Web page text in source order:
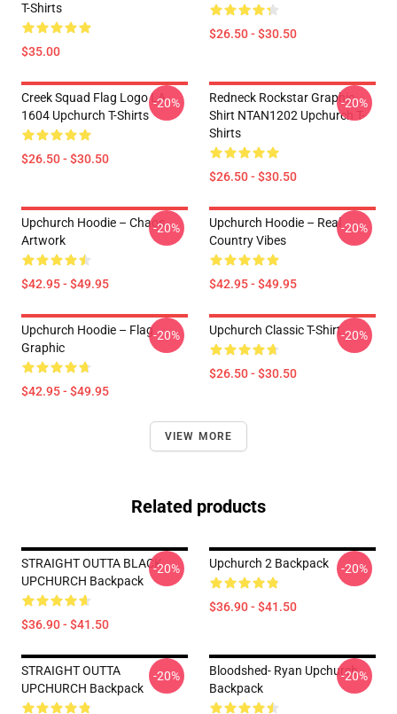
T-Shirts
$35.00
$26.50 - $30.50
Creek Squad Flag Logo LA
1604 Upchurch T-Shirts
$26.50 - $30.50
-20%
Redneck Rockstar Graphic
Shirt NTAN1202 Upchurch T-
Shirts
$26.50 - $30.50
-20%
Upchurch Hoodie – Chaos
Artwork
$42.95 - $49.95
-20%
Upchurch Hoodie – Real
Country Vibes
$42.95 - $49.95
-20%
Upchurch Hoodie – Flag
Graphic
$42.95 - $49.95
-20% Upchurch Classic T-Shirt
$26.50 - $30.50
-20%
VIEW MORE
Related products
STRAIGHT OUTTA BLACK
UPCHURCH Backpack
$36.90 - $41.50
-20% Upchurch 2 Backpack
$36.90 - $41.50
-20%
STRAIGHT OUTTA
UPCHURCH Backpack
-20%
Bloodshed- Ryan Upchurch
Backpack
-20%